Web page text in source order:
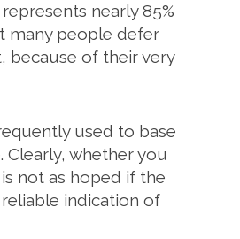
nearly 85%
many people defer
because of their very
used to base
Clearly, whether you
not as hoped if the
indication of